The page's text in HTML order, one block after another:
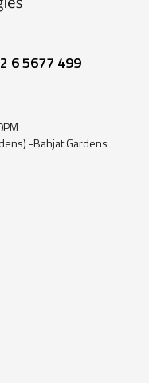
6 5677 499
-Bahjat Gardens